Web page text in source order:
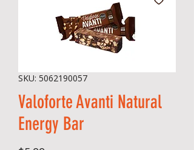
SKU: 5062190057
Valoforte Avanti Natural
Energy Bar